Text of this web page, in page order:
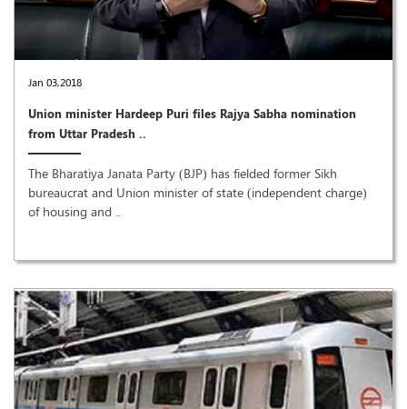
Jan 03,2018
Union minister Hardeep Puri files Rajya Sabha nomination
from Uttar Pradesh ..
The Bharatiya Janata Party (BJP) has fielded former Sikh
bureaucrat and Union minister of state (independent charge)
of housing and ..